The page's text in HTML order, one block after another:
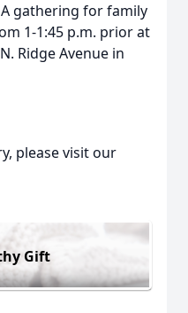
gathering for family
1-1:45 p.m. prior at
Ridge Avenue in
please visit our
Gift